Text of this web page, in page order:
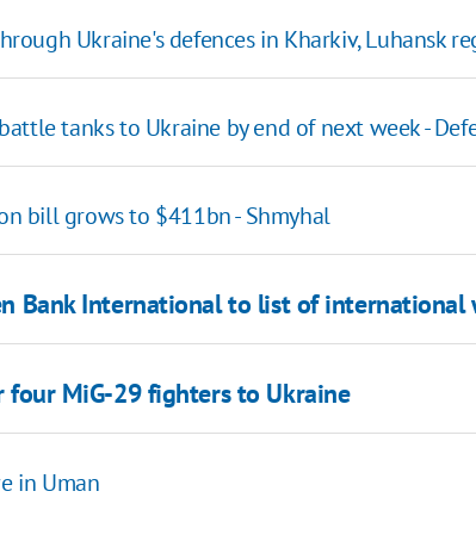
Ukraine's defences in Kharkiv, Luhansk
tanks to Ukraine by end of next week -
bill grows to $411bn - Shmyhal
Bank International to list of international
four MiG-29 fighters to Ukraine
in Uman